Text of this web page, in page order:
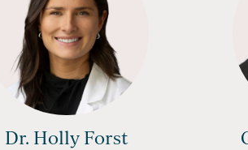
Dr. Holly Forst